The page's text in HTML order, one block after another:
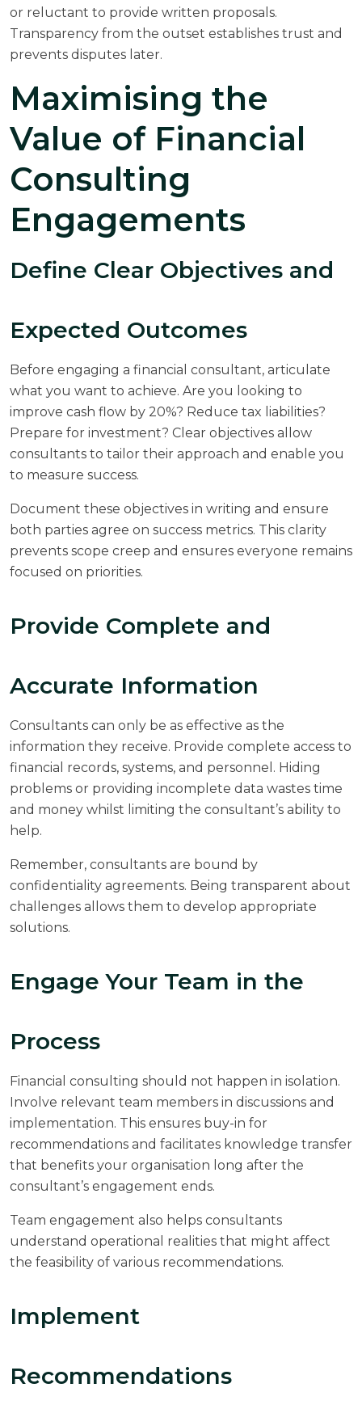
or reluctant to provide written proposals.
Transparency from the outset establishes trust and
prevents disputes later.
Maximising the
Value of Financial
Consulting
Engagements
Define Clear Objectives and
Expected Outcomes
Before engaging a financial consultant, articulate
what you want to achieve. Are you looking to
improve cash flow by 20%? Reduce tax liabilities?
Prepare for investment? Clear objectives allow
consultants to tailor their approach and enable you
to measure success.
Document these objectives in writing and ensure
both parties agree on success metrics. This clarity
prevents scope creep and ensures everyone remains
focused on priorities.
Provide Complete and
Accurate Information
Consultants can only be as effective as the
information they receive. Provide complete access to
financial records, systems, and personnel. Hiding
problems or providing incomplete data wastes time
and money whilst limiting the consultant’s ability to
help.
Remember, consultants are bound by
confidentiality agreements. Being transparent about
challenges allows them to develop appropriate
solutions.
Engage Your Team in the
Process
Financial consulting should not happen in isolation.
Involve relevant team members in discussions and
implementation. This ensures buy-in for
recommendations and facilitates knowledge transfer
that benefits your organisation long after the
consultant’s engagement ends.
Team engagement also helps consultants
understand operational realities that might affect
the feasibility of various recommendations.
Implement
Recommendations